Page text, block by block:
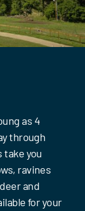
as 4
through
take you
ravines
and
for your